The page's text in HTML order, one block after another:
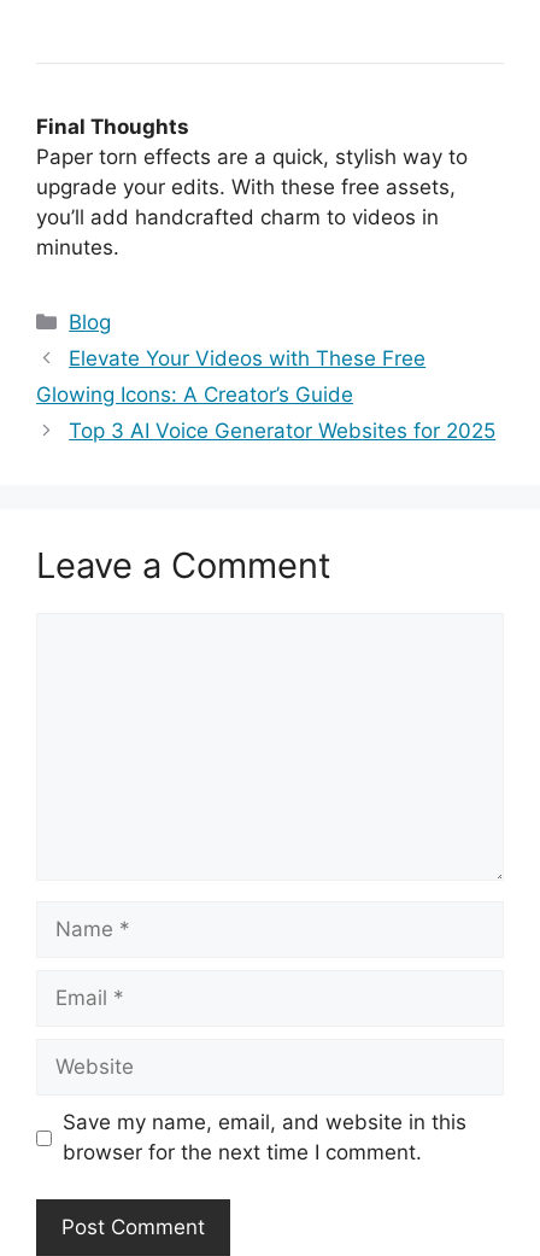
Final Thoughts
Paper torn effects are a quick, stylish way to
upgrade your edits. With these free assets,
you’ll add handcrafted charm to videos in
minutes.
Categories
Blog
Elevate Your Videos with These Free
Glowing Icons: A Creator’s Guide
Top 3 AI Voice Generator Websites for 2025
Leave a Comment
Name
Email
Website
Save my name, email, and website in this
browser for the next time I comment.